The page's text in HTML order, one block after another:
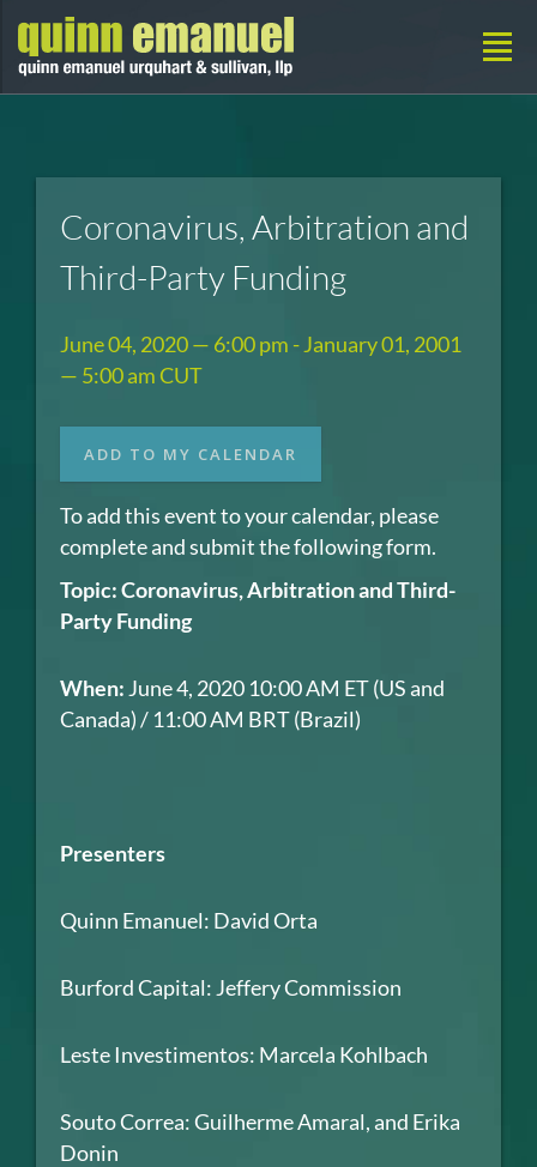
Coronavirus, Arbitration and
Third-Party Funding
June 04, 2020 — 6:00 pm - January 01, 2001
— 5:00 am CUT
ADD TO MY CALENDAR
To add this event to your calendar, please
complete and submit the following form.
Topic: Coronavirus, Arbitration and Third-
Party Funding
When: June 4, 2020 10:00 AM ET (US and
Canada) / 11:00 AM BRT (Brazil)
Presenters
Quinn Emanuel: David Orta
Burford Capital: Jeffery Commission
Leste Investimentos: Marcela Kohlbach
Souto Correa: Guilherme Amaral, and Erika
Donin